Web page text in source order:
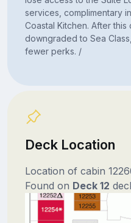
services, complimentary
Coastal Kitchen. After
downgraded to Sea
fewer perks. /
Deck Location
Location of cabin
Found on Deck 12